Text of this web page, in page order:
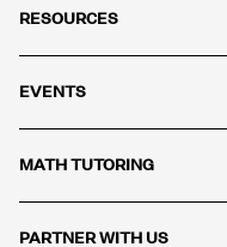
RESOURCES
EVENTS
MATH TUTORING
PARTNER WITH US